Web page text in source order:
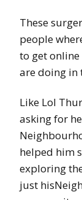
These
people
to get
are doing in
Like Lol
asking for
helped him
exploring
just